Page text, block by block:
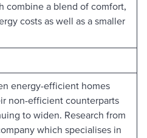
combine a blend of comfort,
costs as well as a smaller
energy-efficient homes
non-efficient counterparts
to widen. Research from
which specialises in